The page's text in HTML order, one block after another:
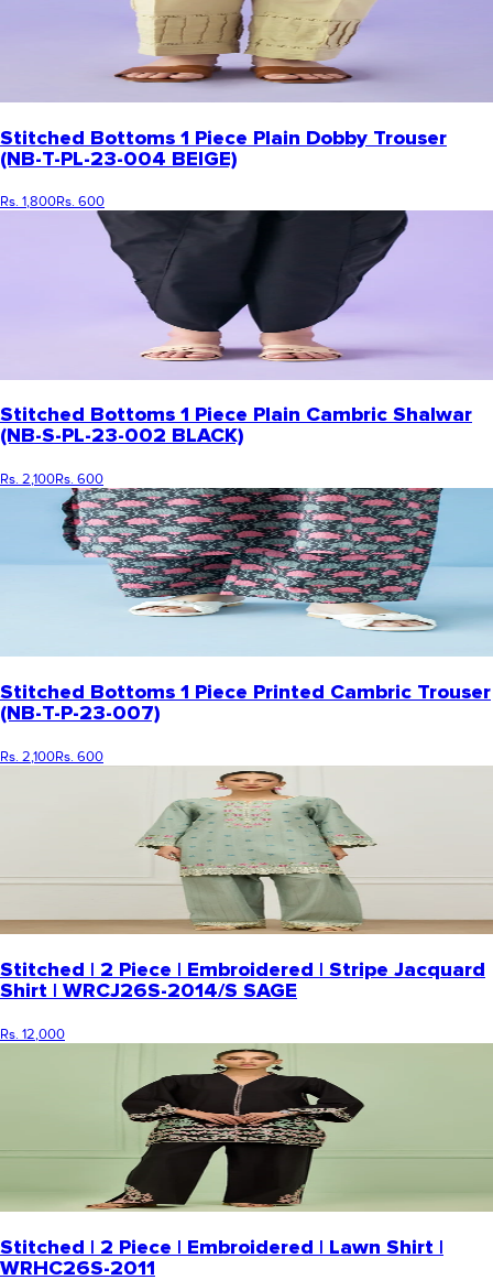
Stitched Bottoms 1 Piece Plain Dobby Trouser
(NB-T-PL-23-004 BEIGE)
Rs. 1,800Rs. 600
Stitched Bottoms 1 Piece Plain Cambric Shalwar
(NB-S-PL-23-002 BLACK)
Rs. 2,100Rs. 600
Stitched Bottoms 1 Piece Printed Cambric Trouser
(NB-T-P-23-007)
Rs. 2,100Rs. 600
Stitched | 2 Piece | Embroidered | Stripe Jacquard
Shirt | WRCJ26S-2014/S SAGE
Rs. 12,000
Stitched | 2 Piece | Embroidered | Lawn Shirt |
WRHC26S-2011